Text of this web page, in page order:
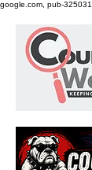
google.com, pub-